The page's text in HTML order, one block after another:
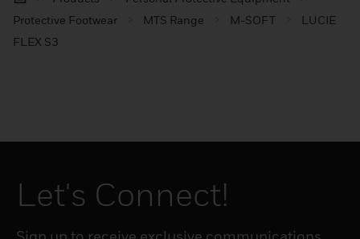
Protective Footwear
MTS Range M-SOFT
LUCIE
FLEX S3
Let's Connect!